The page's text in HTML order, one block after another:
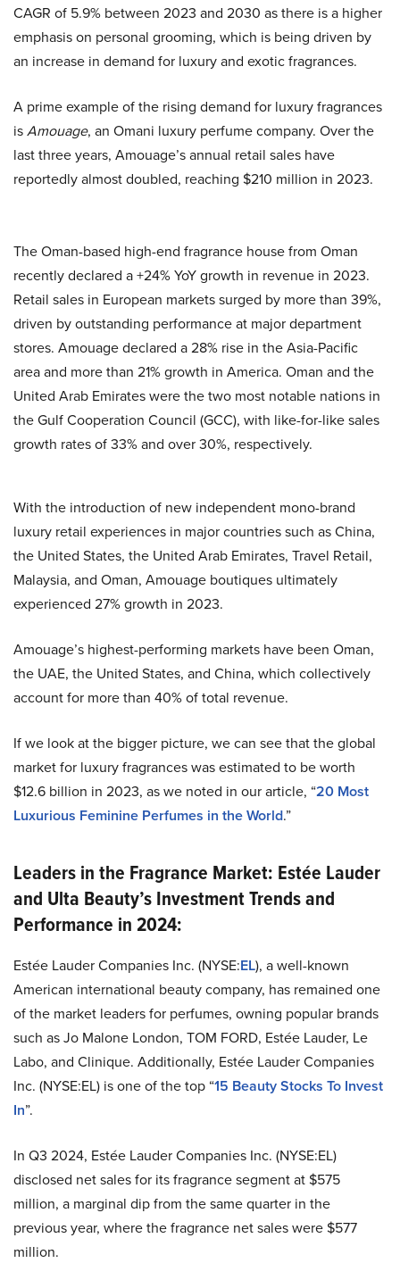
CAGR of 5.9% between 2023 and 2030 as there is a higher
emphasis on personal grooming, which is being driven by
an increase in demand for luxury and exotic fragrances.
A prime example of the rising demand for luxury fragrances
isAmouage, an Omani luxury perfume company. Over the
last three years, Amouage’s annual retail sales have
reportedly almost doubled, reaching $210 million in 2023.
The Oman-based high-end fragrance house from Oman
recently declared a +24% YoY growth in revenue in 2023.
Retail sales in European markets surged by more than 39%,
driven by outstanding performance at major department
stores. Amouage declared a 28% rise in the Asia-Pacific
area and more than 21% growth in America. Oman and the
United Arab Emirates were the two most notable nations in
the Gulf Cooperation Council (GCC), with like-for-like sales
growth rates of 33% and over 30%, respectively.
With the introduction of new independent mono-brand
luxury retail experiences in major countries such as China,
the United States, the United Arab Emirates, Travel Retail,
Malaysia, and Oman, Amouage boutiques ultimately
experienced 27% growth in 2023.
Amouage’s highest-performing markets have been Oman,
the UAE, the United States, and China, which collectively
account for more than 40% of total revenue.
If we look at the bigger picture, we can see that the global
market for luxury fragrances was estimated to be worth
$12.6 billion in 2023, as we noted in our article, “20 Most
Luxurious Feminine Perfumes in the World.”
Leaders in the Fragrance Market: Estée Lauder
and Ulta Beauty’s Investment Trends and
Performance in 2024:
Estée Lauder Companies Inc. (NYSE:EL), a well-known
American international beauty company, has remained one
of the market leaders for perfumes, owning popular brands
such as Jo Malone London, TOM FORD, Estée Lauder, Le
Labo, and Clinique. Additionally, Estée Lauder Companies
Inc. (NYSE:EL) is one of the top “15 Beauty Stocks To Invest
In”.
In Q3 2024, Estée Lauder Companies Inc. (NYSE:EL)
disclosed net sales for its fragrance segment at $575
million, a marginal dip from the same quarter in the
previous year, where the fragrance net sales were $577
million​.